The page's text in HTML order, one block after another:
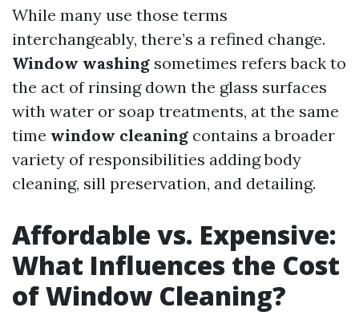
While many use those terms
interchangeably, there’s a refined change.
Window washing sometimes refers back to
the act of rinsing down the glass surfaces
with water or soap treatments, at the same
time window cleaning contains a broader
variety of responsibilities adding body
cleaning, sill preservation, and detailing.
Affordable vs. Expensive:
What Influences the Cost
of Window Cleaning?